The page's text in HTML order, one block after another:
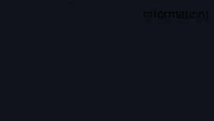
information).